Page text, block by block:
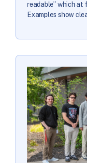
readable” which at
Examples show